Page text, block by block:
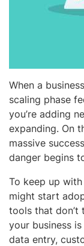
When a
scaling phase
you’re adding
expanding. On
massive
danger begins
To keep up
might start
tools that don’t
your business
data entry,